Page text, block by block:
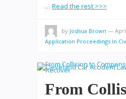
… Read the rest >>>
by Joshua Brown —
Application Proceedings In
From